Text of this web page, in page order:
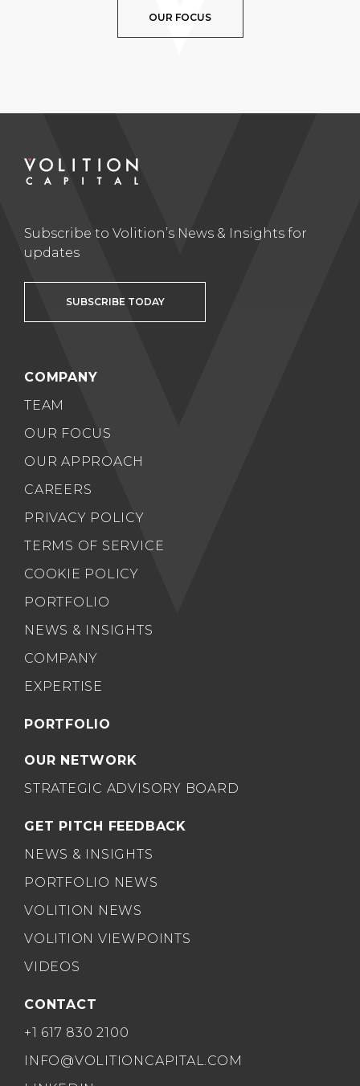
OUR FOCUS
Subscribe to Volition’s News & Insights for
updates
SUBSCRIBE TODAY
COMPANY
TEAM
OUR FOCUS
OUR APPROACH
CAREERS
PRIVACY POLICY
TERMS OF SERVICE
COOKIE POLICY
PORTFOLIO
NEWS & INSIGHTS
COMPANY
EXPERTISE
PORTFOLIO
OUR NETWORK
STRATEGIC ADVISORY BOARD
GET PITCH FEEDBACK
NEWS & INSIGHTS
PORTFOLIO NEWS
VOLITION NEWS
VOLITION VIEWPOINTS
VIDEOS
CONTACT
+1 617 830 2100
INFO@VOLITIONCAPITAL.COM